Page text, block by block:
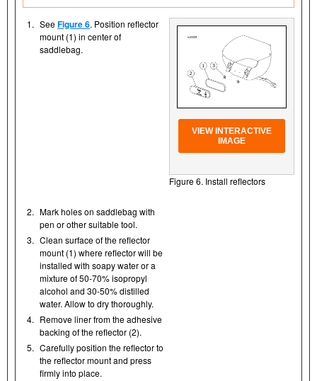
1. SeeFigure 6. Position reflector
mount (1) in center of
saddlebag.
VIEW INTERACTIVE
IMAGE
Figure 6. Install reflectors
2. Mark holes on saddlebag with
pen or other suitable tool.
3. Clean surface of the reflector
mount (1) where reflector will be
installed with soapy water or a
mixture of 50-70% isopropyl
alcohol and 30-50% distilled
water. Allow to dry thoroughly.
4. Remove liner from the adhesive
backing of the reflector (2).
5. Carefully position the reflector to
the reflector mount and press
firmly into place.